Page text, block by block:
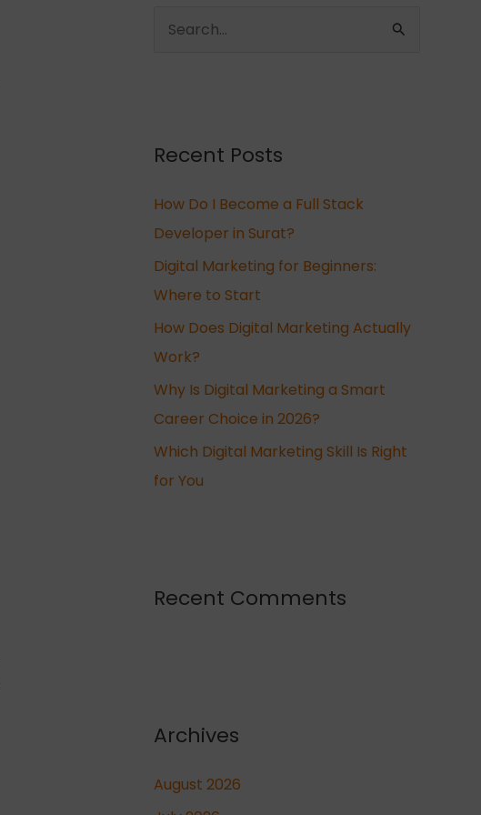
c
f
o
r
:
Recent Posts
How Do I Become a Full Stack
Developer in Surat?
Digital Marketing for Beginners:
Where to Start
How Does Digital Marketing Actually
Work?
Why Is Digital Marketing a Smart
Career Choice in 2026?
Which Digital Marketing Skill Is Right
for You
Recent Comments
Archives
August 2026